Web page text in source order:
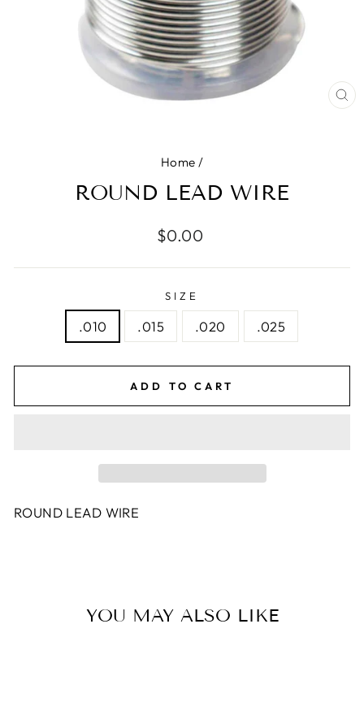
Home /
ROUND LEAD WIRE
Regular
$0.00
SIZE
.010 .015 .020 .025
ADD TO CART
ROUND LEAD WIRE
YOU MAY ALSO LIKE